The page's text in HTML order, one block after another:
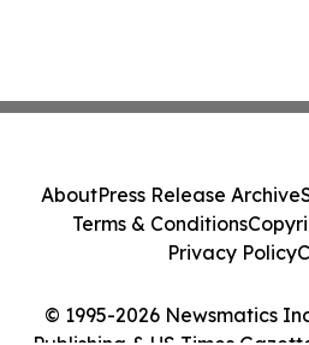
© 1995-2026 Newsmatics
AboutPress Release Archive
Terms & Conditions
Privacy Policy